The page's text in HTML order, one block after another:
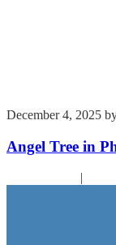
December 4, 2025
Angel Tree in
|